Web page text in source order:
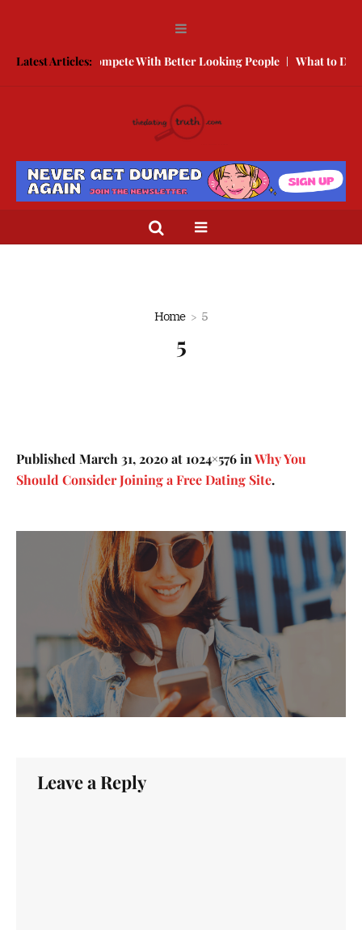
Latest Articles:
How to Compete With Better Looking People What to Do
Home 5
5
PublishedMarch 31, 2020at 1024×576 inWhy You
Should Consider Joining a Free Dating Site.
Leave a Reply